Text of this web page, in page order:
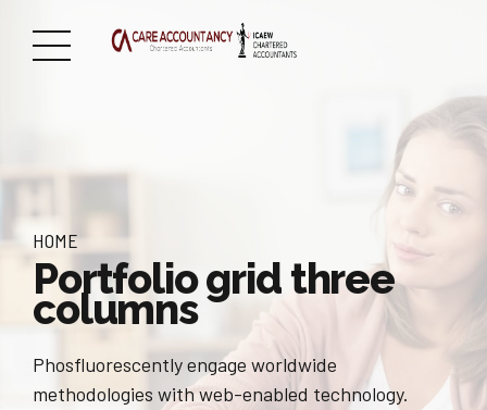
HOME
Portfolio grid three
columns
Phosfluorescently engage worldwide
methodologies with web-enabled technology.